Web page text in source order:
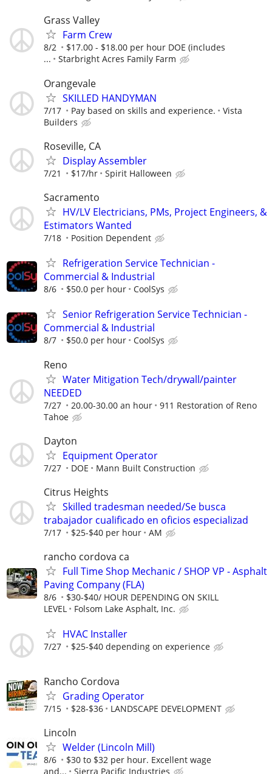
Grass Valley
Farm Crew
8/2
$17.00 - $18.00 per hour DOE (includes
...
Starbright Acres Family Farm
Orangevale
SKILLED HANDYMAN
7/17 Pay based on skills and experience.
Vista
Builders
Roseville, CA
Display Assembler
7/21 $17/hr Spirit Halloween
Sacramento
HV/LV Electricians, PMs, Project Engineers, &
Estimators Wanted
7/18 Position Dependent
Refrigeration Service Technician -
Commercial & Industrial
8/6 $50.0 per hour CoolSys
Senior Refrigeration Service Technician -
Commercial & Industrial
8/7 $50.0 per hour CoolSys
Reno
Water Mitigation Tech/drywall/painter
NEEDED
7/27 20.00-30.00 an hour
911 Restoration of Reno
Tahoe
Dayton
Equipment Operator
7/27 DOE Mann Built Construction
Citrus Heights
Skilled tradesman needed/Se busca
trabajador cualificado en oficios especializad
7/17 $25-$40 per hour AM
rancho cordova ca
Full Time Shop Mechanic / SHOP VP - Asphalt
Paving Company (FLA)
8/6
$30-$40/ HOUR DEPENDING ON SKILL
LEVEL
Folsom Lake Asphalt, Inc.
HVAC Installer
7/27 $25-$40 depending on experience
Rancho Cordova
Grading Operator
7/15 $28-$36 LANDSCAPE DEVELOPMENT
Lincoln
Welder (Lincoln Mill)
8/6
$30 to $32 per hour. Excellent wage
and...
Sierra Pacific Industries